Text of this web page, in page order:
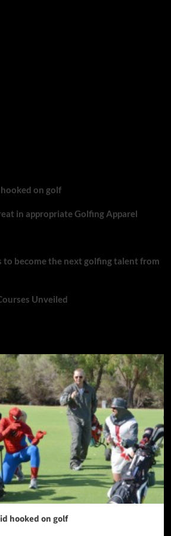
on golf
in appropriate Golfing Apparel
to become the next golfing talent from
Unveiled
hooked on golf